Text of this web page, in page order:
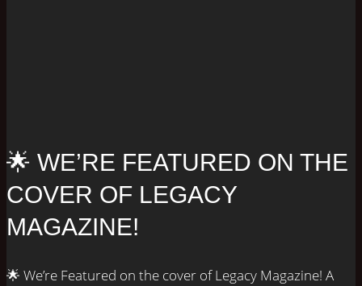
🌟 WE’RE FEATURED ON THE
COVER OF LEGACY
MAGAZINE!
🌟 We’re Featured on the cover of Legacy Magazine! A